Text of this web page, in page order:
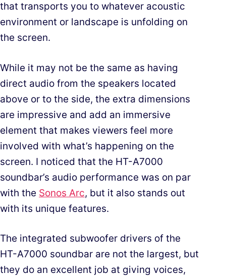
that transports you to whatever acoustic
environment or landscape is unfolding on
the screen.
While it may not be the same as having
direct audio from the speakers located
above or to the side, the extra dimensions
are impressive and add an immersive
element that makes viewers feel more
involved with what’s happening on the
screen. I noticed that the HT-A7000
soundbar’s audio performance was on par
with the Sonos Arc, but it also stands out
with its unique features.
The integrated subwoofer drivers of the
HT-A7000 soundbar are not the largest, but
they do an excellent job at giving voices,